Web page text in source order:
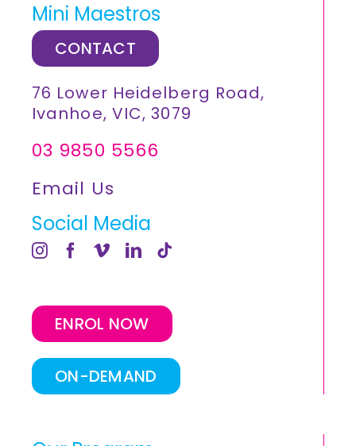
Contact
Mini Maestros
CONTACT
76 Lower Heidelberg Road,
Ivanhoe, VIC, 3079
03 9850 5566
Email Us
Social Media
ENROL NOW
ON-DEMAND